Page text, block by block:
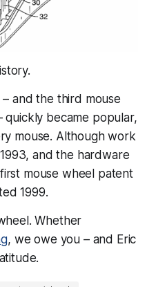
and the third mouse
became popular,
mouse. Although work
and the hardware
mouse wheel patent
1999.
Whether
, we owe you – and Eric